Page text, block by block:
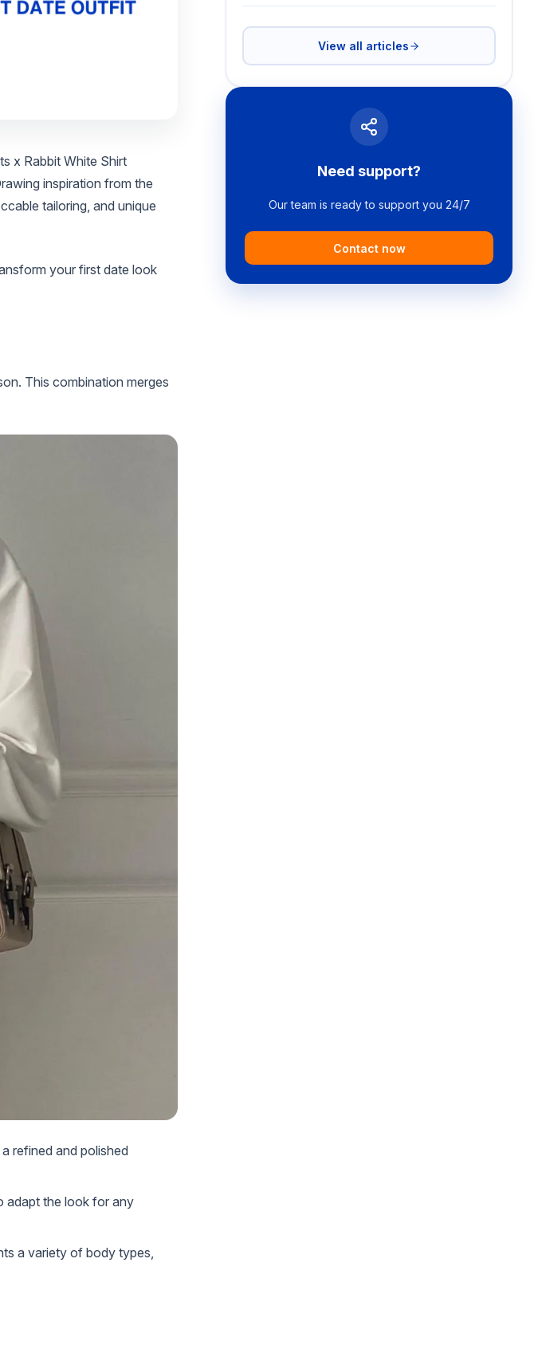
x Rabbit White Shirt
inspiration from the
tailoring, and unique
your first date look
This combination merges
refined and polished
adapt the look for any
a variety of body types,
View all articles
Need support?
Our team is ready to support you 24/7
Contact now